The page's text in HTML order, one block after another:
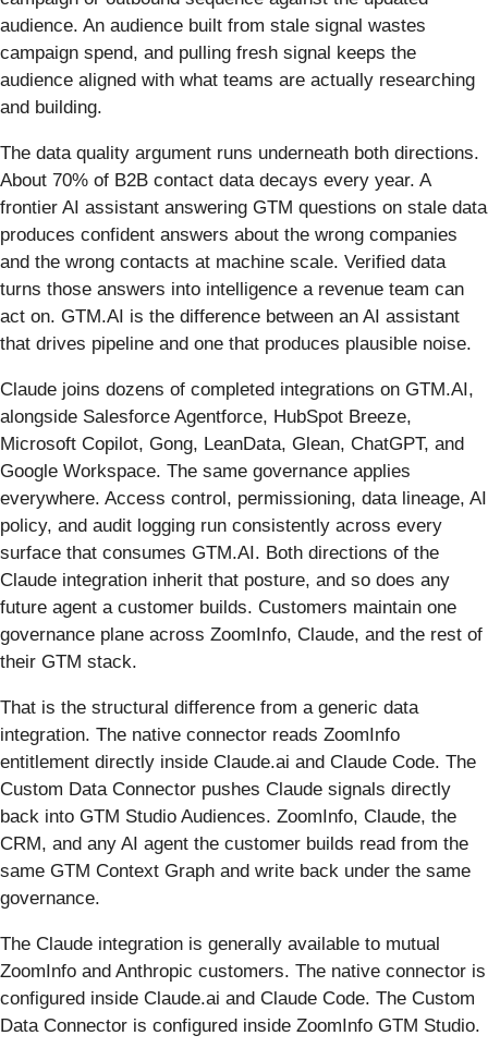
audience. An audience built from stale signal wastes
campaign spend, and pulling fresh signal keeps the
audience aligned with what teams are actually researching
and building.
The data quality argument runs underneath both directions.
About 70% of B2B contact data decays every year. A
frontier AI assistant answering GTM questions on stale data
produces confident answers about the wrong companies
and the wrong contacts at machine scale. Verified data
turns those answers into intelligence a revenue team can
act on. GTM.AI is the difference between an AI assistant
that drives pipeline and one that produces plausible noise.
Claude joins dozens of completed integrations on GTM.AI,
alongside Salesforce Agentforce, HubSpot Breeze,
Microsoft Copilot, Gong, LeanData, Glean, ChatGPT, and
Google Workspace. The same governance applies
everywhere. Access control, permissioning, data lineage, AI
policy, and audit logging run consistently across every
surface that consumes GTM.AI. Both directions of the
Claude integration inherit that posture, and so does any
future agent a customer builds. Customers maintain one
governance plane across ZoomInfo, Claude, and the rest of
their GTM stack.
That is the structural difference from a generic data
integration. The native connector reads ZoomInfo
entitlement directly inside Claude.ai and Claude Code. The
Custom Data Connector pushes Claude signals directly
back into GTM Studio Audiences. ZoomInfo, Claude, the
CRM, and any AI agent the customer builds read from the
same GTM Context Graph and write back under the same
governance.
The Claude integration is generally available to mutual
ZoomInfo and Anthropic customers. The native connector is
configured inside Claude.ai and Claude Code. The Custom
Data Connector is configured inside ZoomInfo GTM Studio.